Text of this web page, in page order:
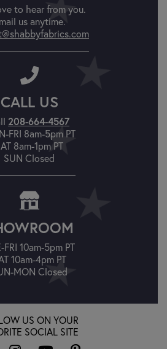
to hear from you.
us anytime.
CALL US
208-664-4567
FRI 8am-5pm PT
8am-1pm PT
SUN Closed
FRI 10am-5pm PT
10am-4pm PT
MON Closed
US ON YOUR
SOCIAL SITE